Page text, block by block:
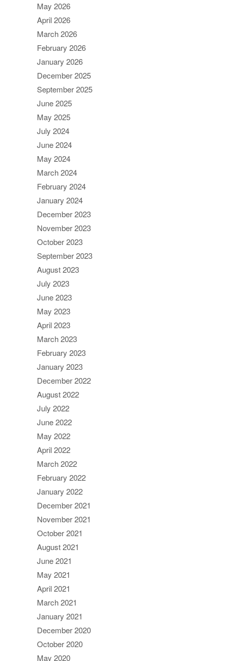
May 2026
April 2026
March 2026
February 2026
January 2026
December 2025
September 2025
June 2025
May 2025
July 2024
June 2024
May 2024
March 2024
February 2024
January 2024
December 2023
November 2023
October 2023
September 2023
August 2023
July 2023
June 2023
May 2023
April 2023
March 2023
February 2023
January 2023
December 2022
August 2022
July 2022
June 2022
May 2022
April 2022
March 2022
February 2022
January 2022
December 2021
November 2021
October 2021
August 2021
June 2021
May 2021
April 2021
March 2021
January 2021
December 2020
October 2020
May 2020